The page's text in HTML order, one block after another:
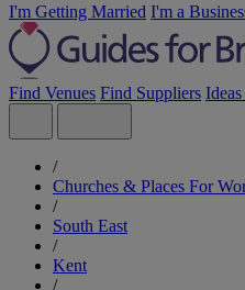
I'm Getting Married I'm a
Find Venues Find Suppliers
/
Churches & Places For
/
South East
/
Kent
/